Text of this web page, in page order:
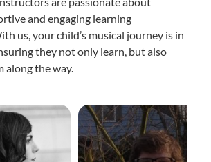
and engaging learning
us, your child’s musical journey is in
they not only learn, but also
along the way.